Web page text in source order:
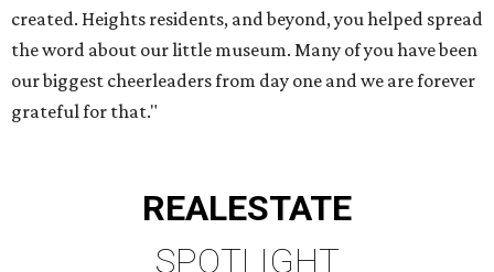
created. Heights residents, and beyond, you helped spread
the word about our little museum. Many of you have been
our biggest cheerleaders from day one and we are forever
grateful for that."
REALESTATE
SPOTLIGHT